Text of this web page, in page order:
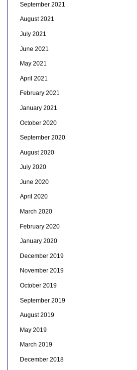
September 2021
August 2021
July 2021
June 2021
May 2021
April 2021
February 2021
January 2021
October 2020
September 2020
August 2020
July 2020
June 2020
April 2020
March 2020
February 2020
January 2020
December 2019
November 2019
October 2019
September 2019
August 2019
May 2019
March 2019
December 2018